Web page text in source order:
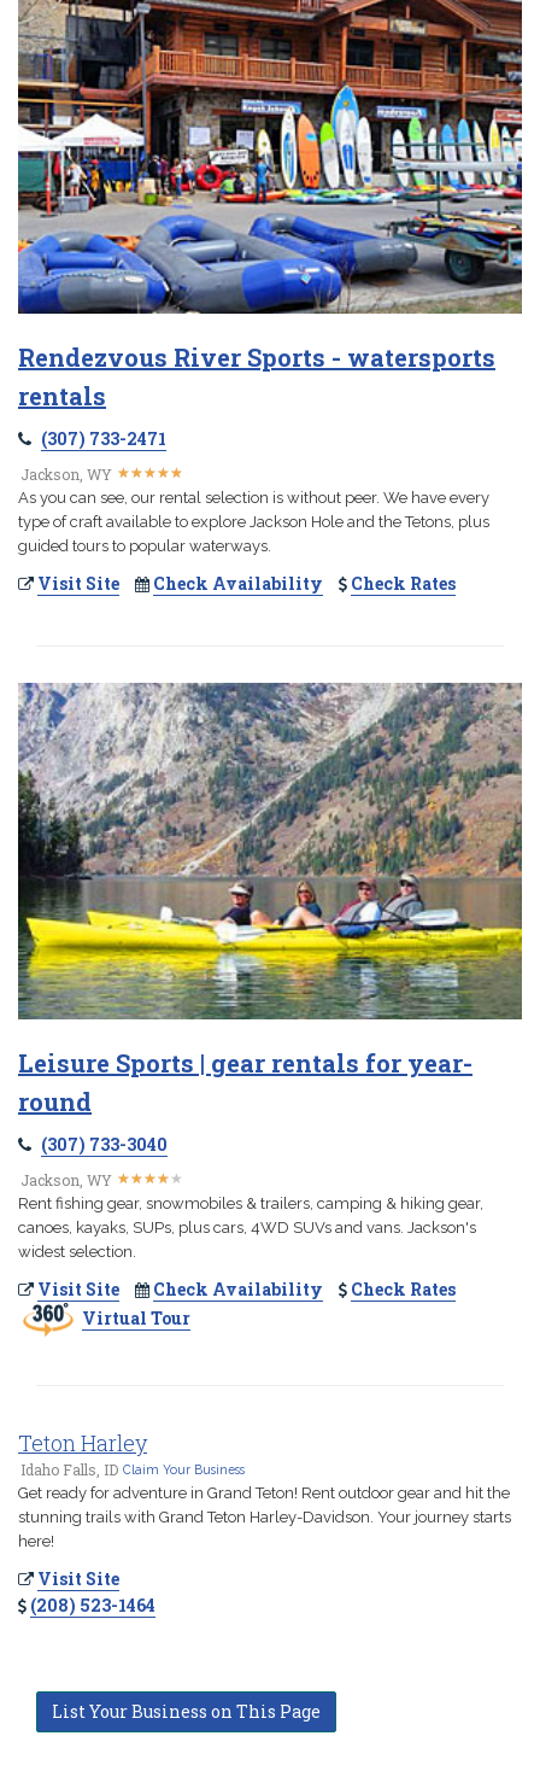
Rendezvous River Sports - watersports
rentals
(307) 733-2471
Jackson, WY ★★★★★
★★★★★
As you can see, our rental selection is without peer. We have every
type of craft available to explore Jackson Hole and the Tetons, plus
guided tours to popular waterways.
Visit Site Check Availability Check Rates
Leisure Sports | gear rentals for year-
round
(307) 733-3040
Jackson, WY ★★★★★
★★★★★
Rent fishing gear, snowmobiles & trailers, camping & hiking gear,
canoes, kayaks, SUPs, plus cars, 4WD SUVs and vans. Jackson's
widest selection.
Visit Site Check Availability
Check Rates
Virtual Tour
Teton Harley
Idaho Falls, ID Claim Your Business
Get ready for adventure in Grand Teton! Rent outdoor gear and hit the
stunning trails with Grand Teton Harley-Davidson. Your journey starts
here!
Visit Site
(208) 523-1464
List Your Business on This Page